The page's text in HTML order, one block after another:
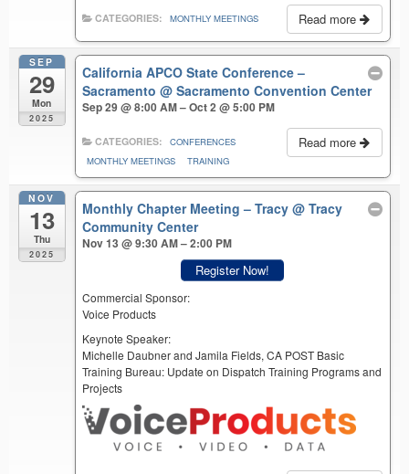
Read more
CATEGORIES: MONTHLY MEETINGS
SEP
29
Mon
2025
California APCO State Conference –
Sacramento@ Sacramento Convention Center
Sep 29 @ 8:00 AM – Oct 2 @ 5:00 PM
Read more
CATEGORIES:
CONFERENCES
MONTHLY MEETINGS
TRAINING
NOV
13
Thu
2025
Monthly Chapter Meeting – Tracy@ Tracy
Community Center
Nov 13 @ 9:30 AM – 2:00 PM
Register Now!
Commercial Sponsor:
Voice Products
Keynote Speaker:
Michelle Daubner and Jamila Fields, CA POST Basic
Training Bureau: Update on Dispatch Training Programs and
Projects